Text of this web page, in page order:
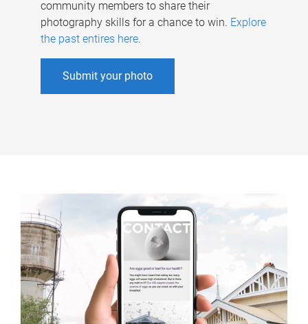
community members to share their
photography skills for a chance to win. Explore
the past entires here.
Submit your photo